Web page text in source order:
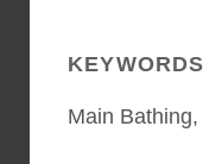
Main